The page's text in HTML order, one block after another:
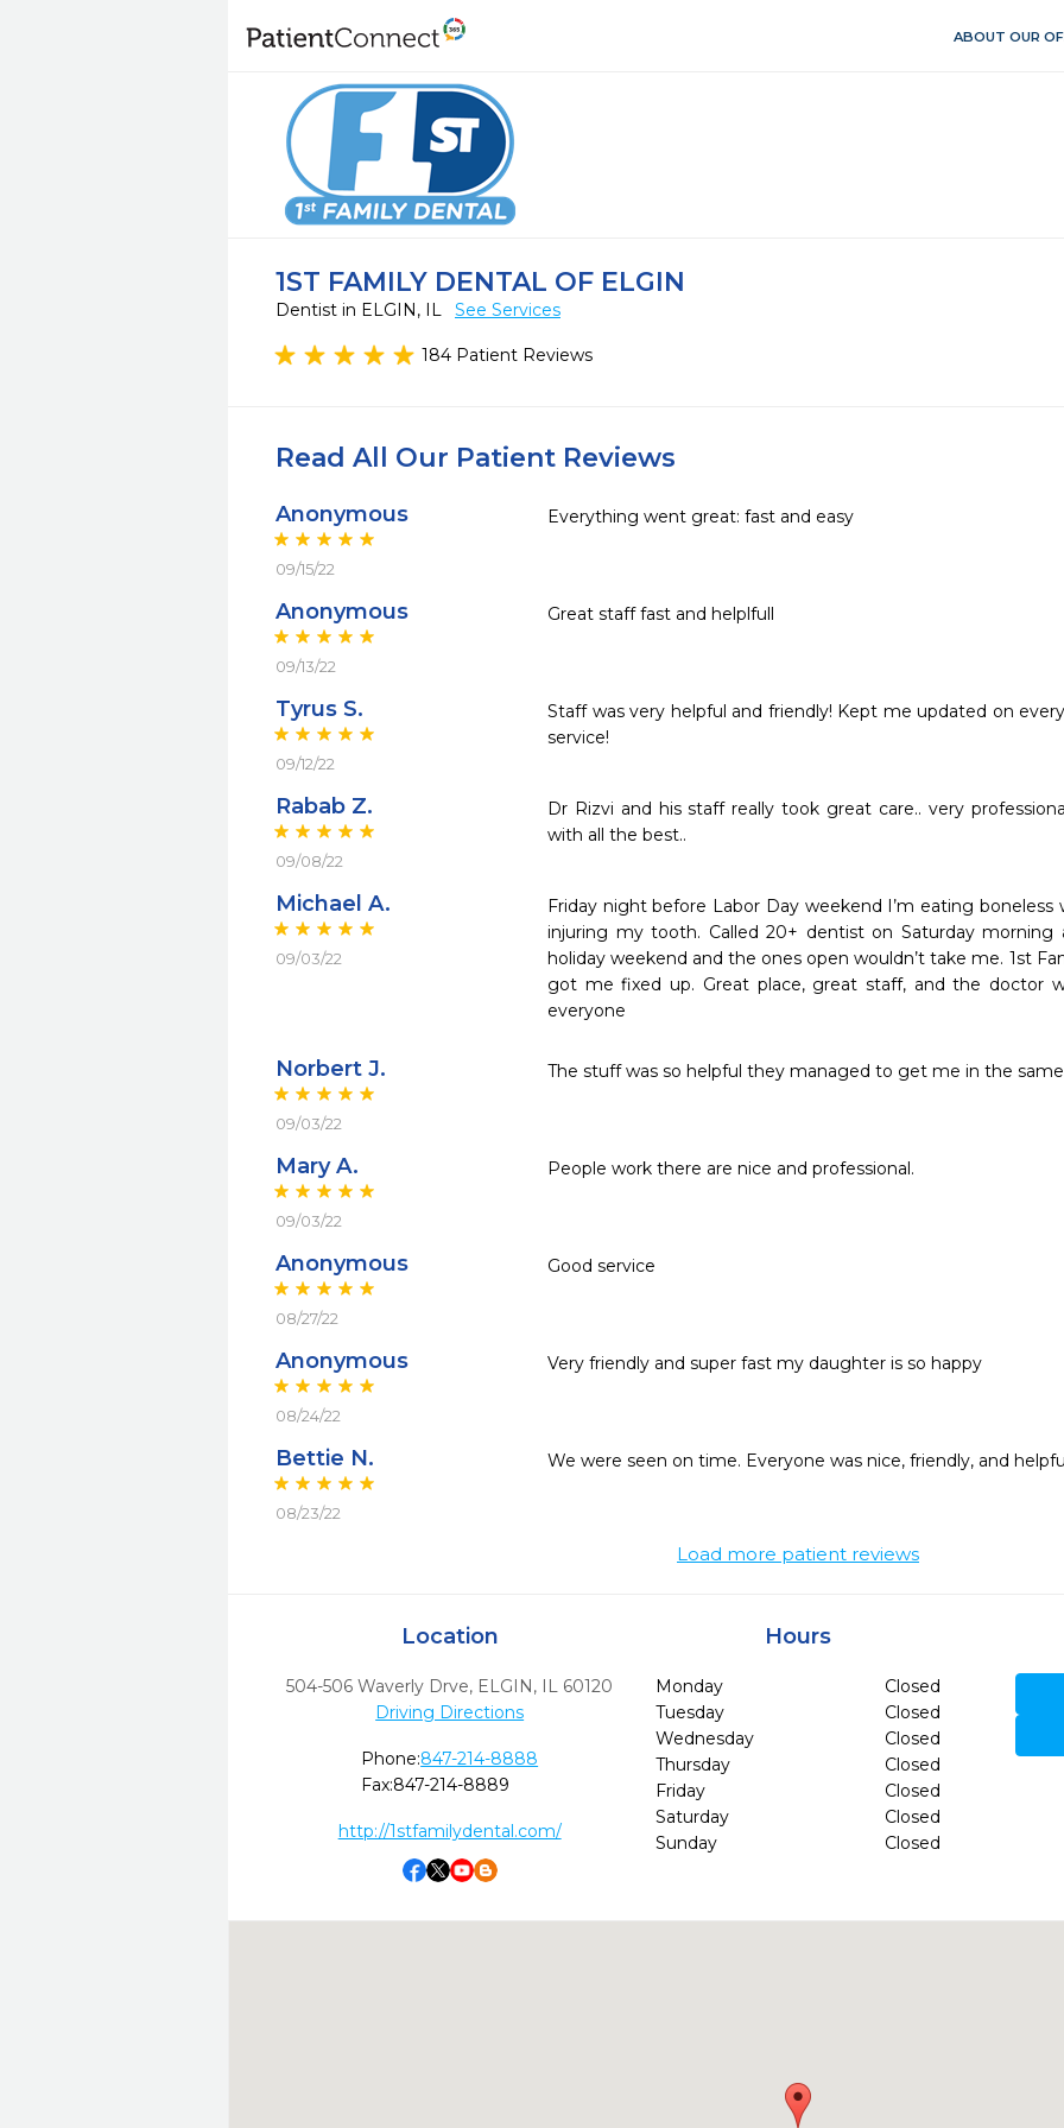
ABOUT OUR
1ST FAMILY DENTAL OF ELGIN
Dentist in ELGIN, IL See Services
184 Patient Reviews
Read All Our Patient Reviews
Anonymous
09/15/22
Everything went great: fast and easy
Anonymous
09/13/22
Great staff fast and helplfull
Tyrus S.
09/12/22
Staff was very helpful and friendly! Kept me updated on
service!
Rabab Z.
09/08/22
Dr Rizvi and his staff really took great care.. very
with all the best..
Michael A.
09/03/22
Friday night before Labor Day weekend I’m eating
injuring my tooth. Called 20+ dentist on Saturday
holiday weekend and the ones open wouldn’t take me. 1st
got me fixed up. Great place, great staff, and the doctor
everyone
Norbert J.
09/03/22
The stuff was so helpful they managed to get me in the
Mary A.
09/03/22
People work there are nice and professional.
Anonymous
08/27/22
Good service
Anonymous
08/24/22
Very friendly and super fast my daughter is so happy
Bettie N.
08/23/22
We were seen on time. Everyone was nice, friendly, and
Load more patient reviews
Location
504-506 Waverly Drve, ELGIN, IL 60120
Driving Directions
Phone:847-214-8888
Fax:847-214-8889
http://1stfamilydental.com/
Hours
Monday
Closed
Tuesday
Closed
Wednesday
Closed
Thursday
Closed
Friday
Closed
Saturday
Closed
Sunday
Closed